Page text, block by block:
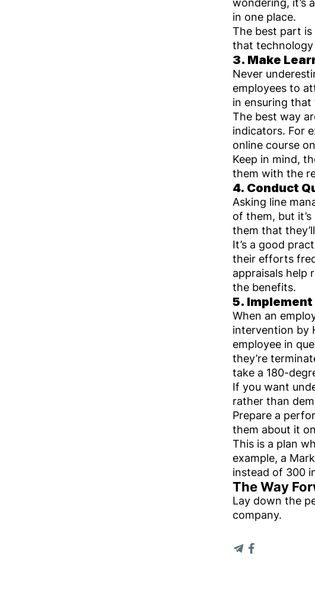
wondering, it’s
in one place.
The best part
that technology
3. Make
Never
employees to
in ensuring
The best way
indicators. For
online course on
Keep in mind,
them with the
4. Conduct
Asking line
of them, but
them that
It’s a good
their efforts
appraisals help
the benefits.
5.
When an
intervention by
employee in
they’re
take a 180-
If you want
rather than
Prepare a
them about it
This is a plan
example, a
instead of 300
The Way
Lay down the
company.